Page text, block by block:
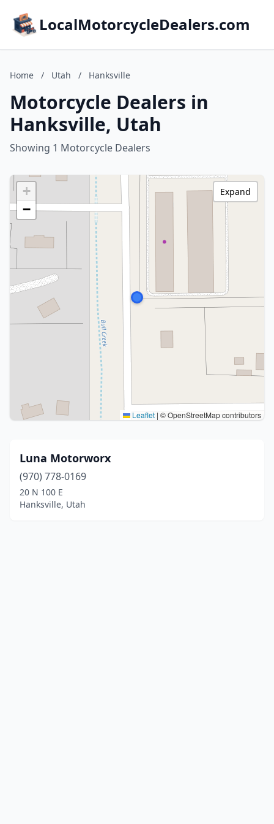
LocalMotorcycleDealers.com
Home / Utah / Hanksville
Motorcycle Dealers in
Hanksville, Utah
Showing 1 Motorcycle Dealers
+
−
Leaflet | © OpenStreetMap contributors
Expand
Luna Motorworx
(970) 778-0169
20 N 100 E
Hanksville, Utah